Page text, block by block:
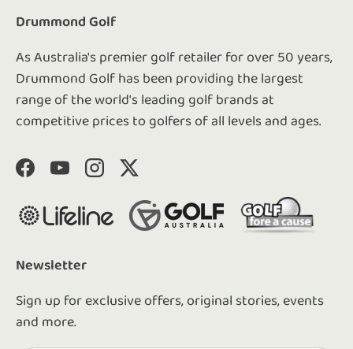
Drummond Golf
As Australia's premier golf retailer for over 50 years,
Drummond Golf has been providing the largest
range of the world's leading golf brands at
competitive prices to golfers of all levels and ages.
FacebookYouTubeInstagram
Twitter
Newsletter
Sign up for exclusive offers, original stories, events
and more.